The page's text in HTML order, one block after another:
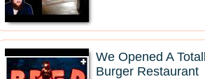
We Opened A
Burger Restaurant